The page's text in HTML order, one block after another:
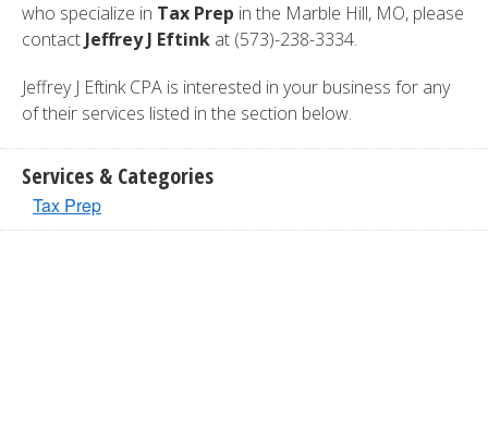
who specialize in Tax Prep in the Marble Hill, MO, please
contact Jeffrey J Eftink at (573)-238-3334.
Jeffrey J Eftink CPA is interested in your business for any
of their services listed in the section below.
Services & Categories
Tax Prep